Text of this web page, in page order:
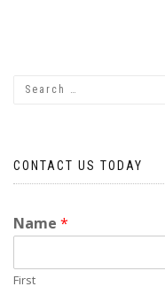
CONTACT US TODAY
Name *
First